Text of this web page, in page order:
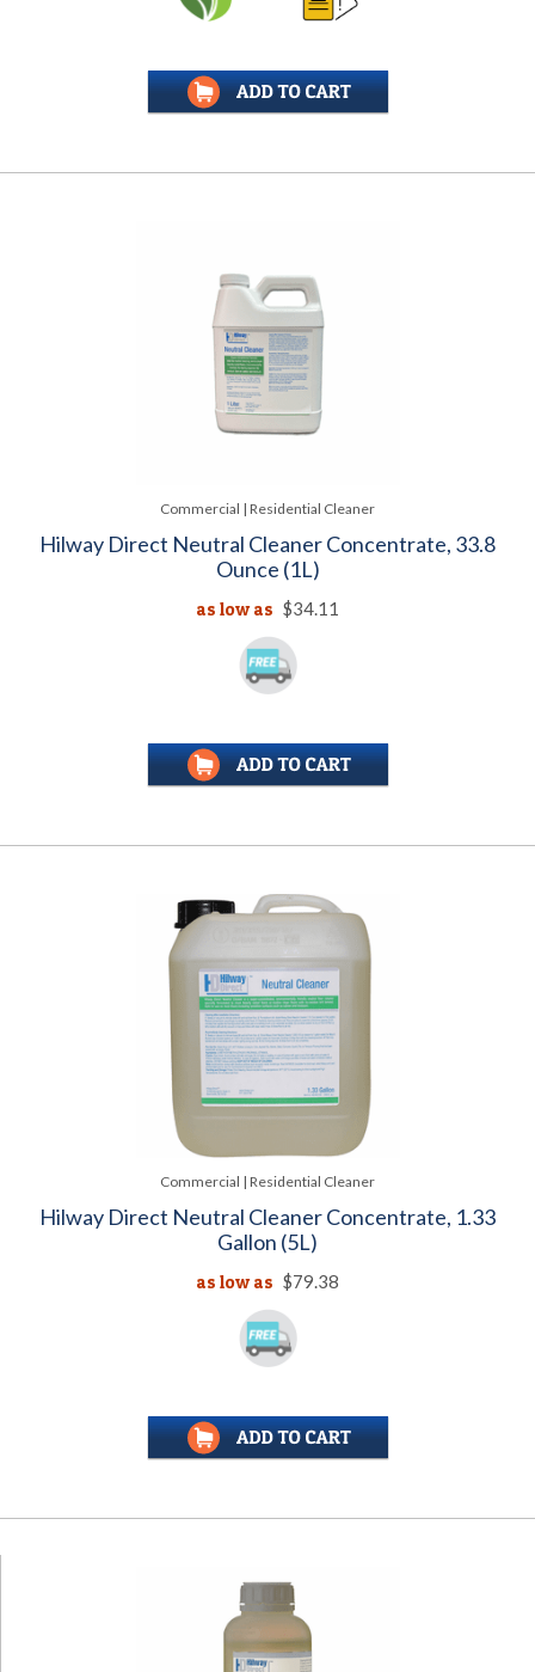
Commercial | Residential Cleaner
Hilway Direct Neutral Cleaner Concentrate, 33.8
Ounce (1L)
as low as $34.11
Commercial | Residential Cleaner
Hilway Direct Neutral Cleaner Concentrate, 1.33
Gallon (5L)
as low as $79.38